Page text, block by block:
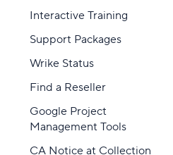
Interactive Training
Support Packages
Wrike Status
Find a Reseller
Google Project
Management Tools
CA Notice at Collection